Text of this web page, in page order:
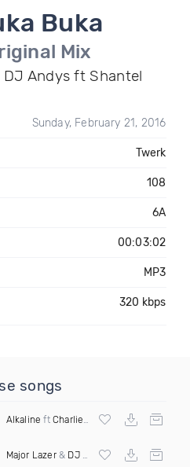
Buka
Mix
DJ Andys ft Shantel
Sunday, February 21, 2016
Twerk
108
6A
00:03:02
MP3
320 kbps
songs
Alkaline ft Charlie Puth , Vybz Kartel,
Major Lazer& DJ Snake ft Fatman Scoop